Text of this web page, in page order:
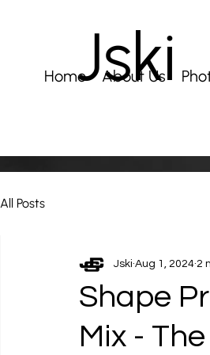
Jski
Home About Us
All Posts
Shape
Mix -
Jski Aug 1, 2024 2